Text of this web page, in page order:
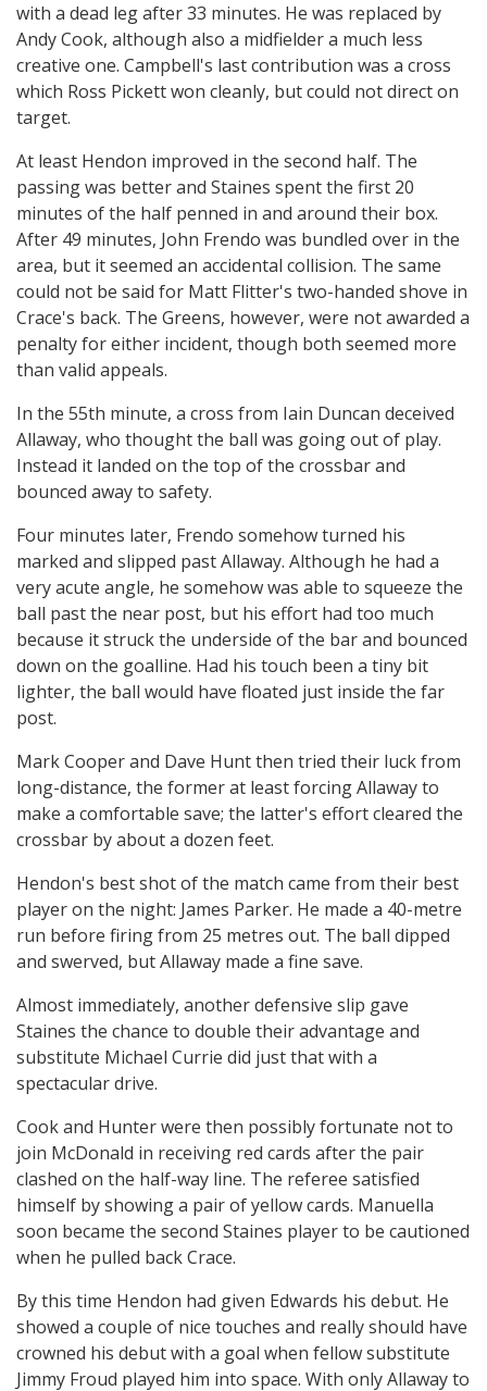
with a dead leg after 33 minutes. He was replaced by
Andy Cook, although also a midfielder a much less
creative one. Campbell's last contribution was a cross
which Ross Pickett won cleanly, but could not direct on
target.
At least Hendon improved in the second half. The
passing was better and Staines spent the first 20
minutes of the half penned in and around their box.
After 49 minutes, John Frendo was bundled over in the
area, but it seemed an accidental collision. The same
could not be said for Matt Flitter's two-handed shove in
Crace's back. The Greens, however, were not awarded a
penalty for either incident, though both seemed more
than valid appeals.
In the 55th minute, a cross from Iain Duncan deceived
Allaway, who thought the ball was going out of play.
Instead it landed on the top of the crossbar and
bounced away to safety.
Four minutes later, Frendo somehow turned his
marked and slipped past Allaway. Although he had a
very acute angle, he somehow was able to squeeze the
ball past the near post, but his effort had too much
because it struck the underside of the bar and bounced
down on the goalline. Had his touch been a tiny bit
lighter, the ball would have floated just inside the far
post.
Mark Cooper and Dave Hunt then tried their luck from
long-distance, the former at least forcing Allaway to
make a comfortable save; the latter's effort cleared the
crossbar by about a dozen feet.
Hendon's best shot of the match came from their best
player on the night: James Parker. He made a 40-metre
run before firing from 25 metres out. The ball dipped
and swerved, but Allaway made a fine save.
Almost immediately, another defensive slip gave
Staines the chance to double their advantage and
substitute Michael Currie did just that with a
spectacular drive.
Cook and Hunter were then possibly fortunate not to
join McDonald in receiving red cards after the pair
clashed on the half-way line. The referee satisfied
himself by showing a pair of yellow cards. Manuella
soon became the second Staines player to be cautioned
when he pulled back Crace.
By this time Hendon had given Edwards his debut. He
showed a couple of nice touches and really should have
crowned his debut with a goal when fellow substitute
Jimmy Froud played him into space. With only Allaway to